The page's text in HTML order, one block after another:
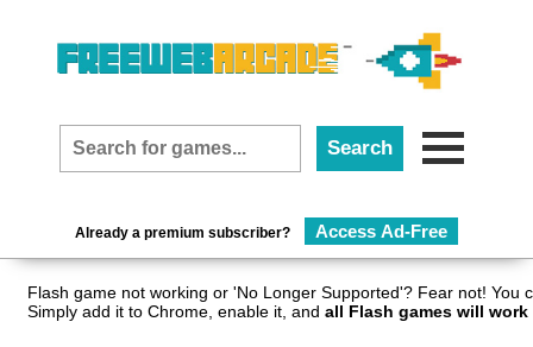
Already a premium subscriber? Access Ad-Free
Flash game not working or 'No Longer Supported'? Fear not!
Simply add it to Chrome, enable it, and all Flash games will